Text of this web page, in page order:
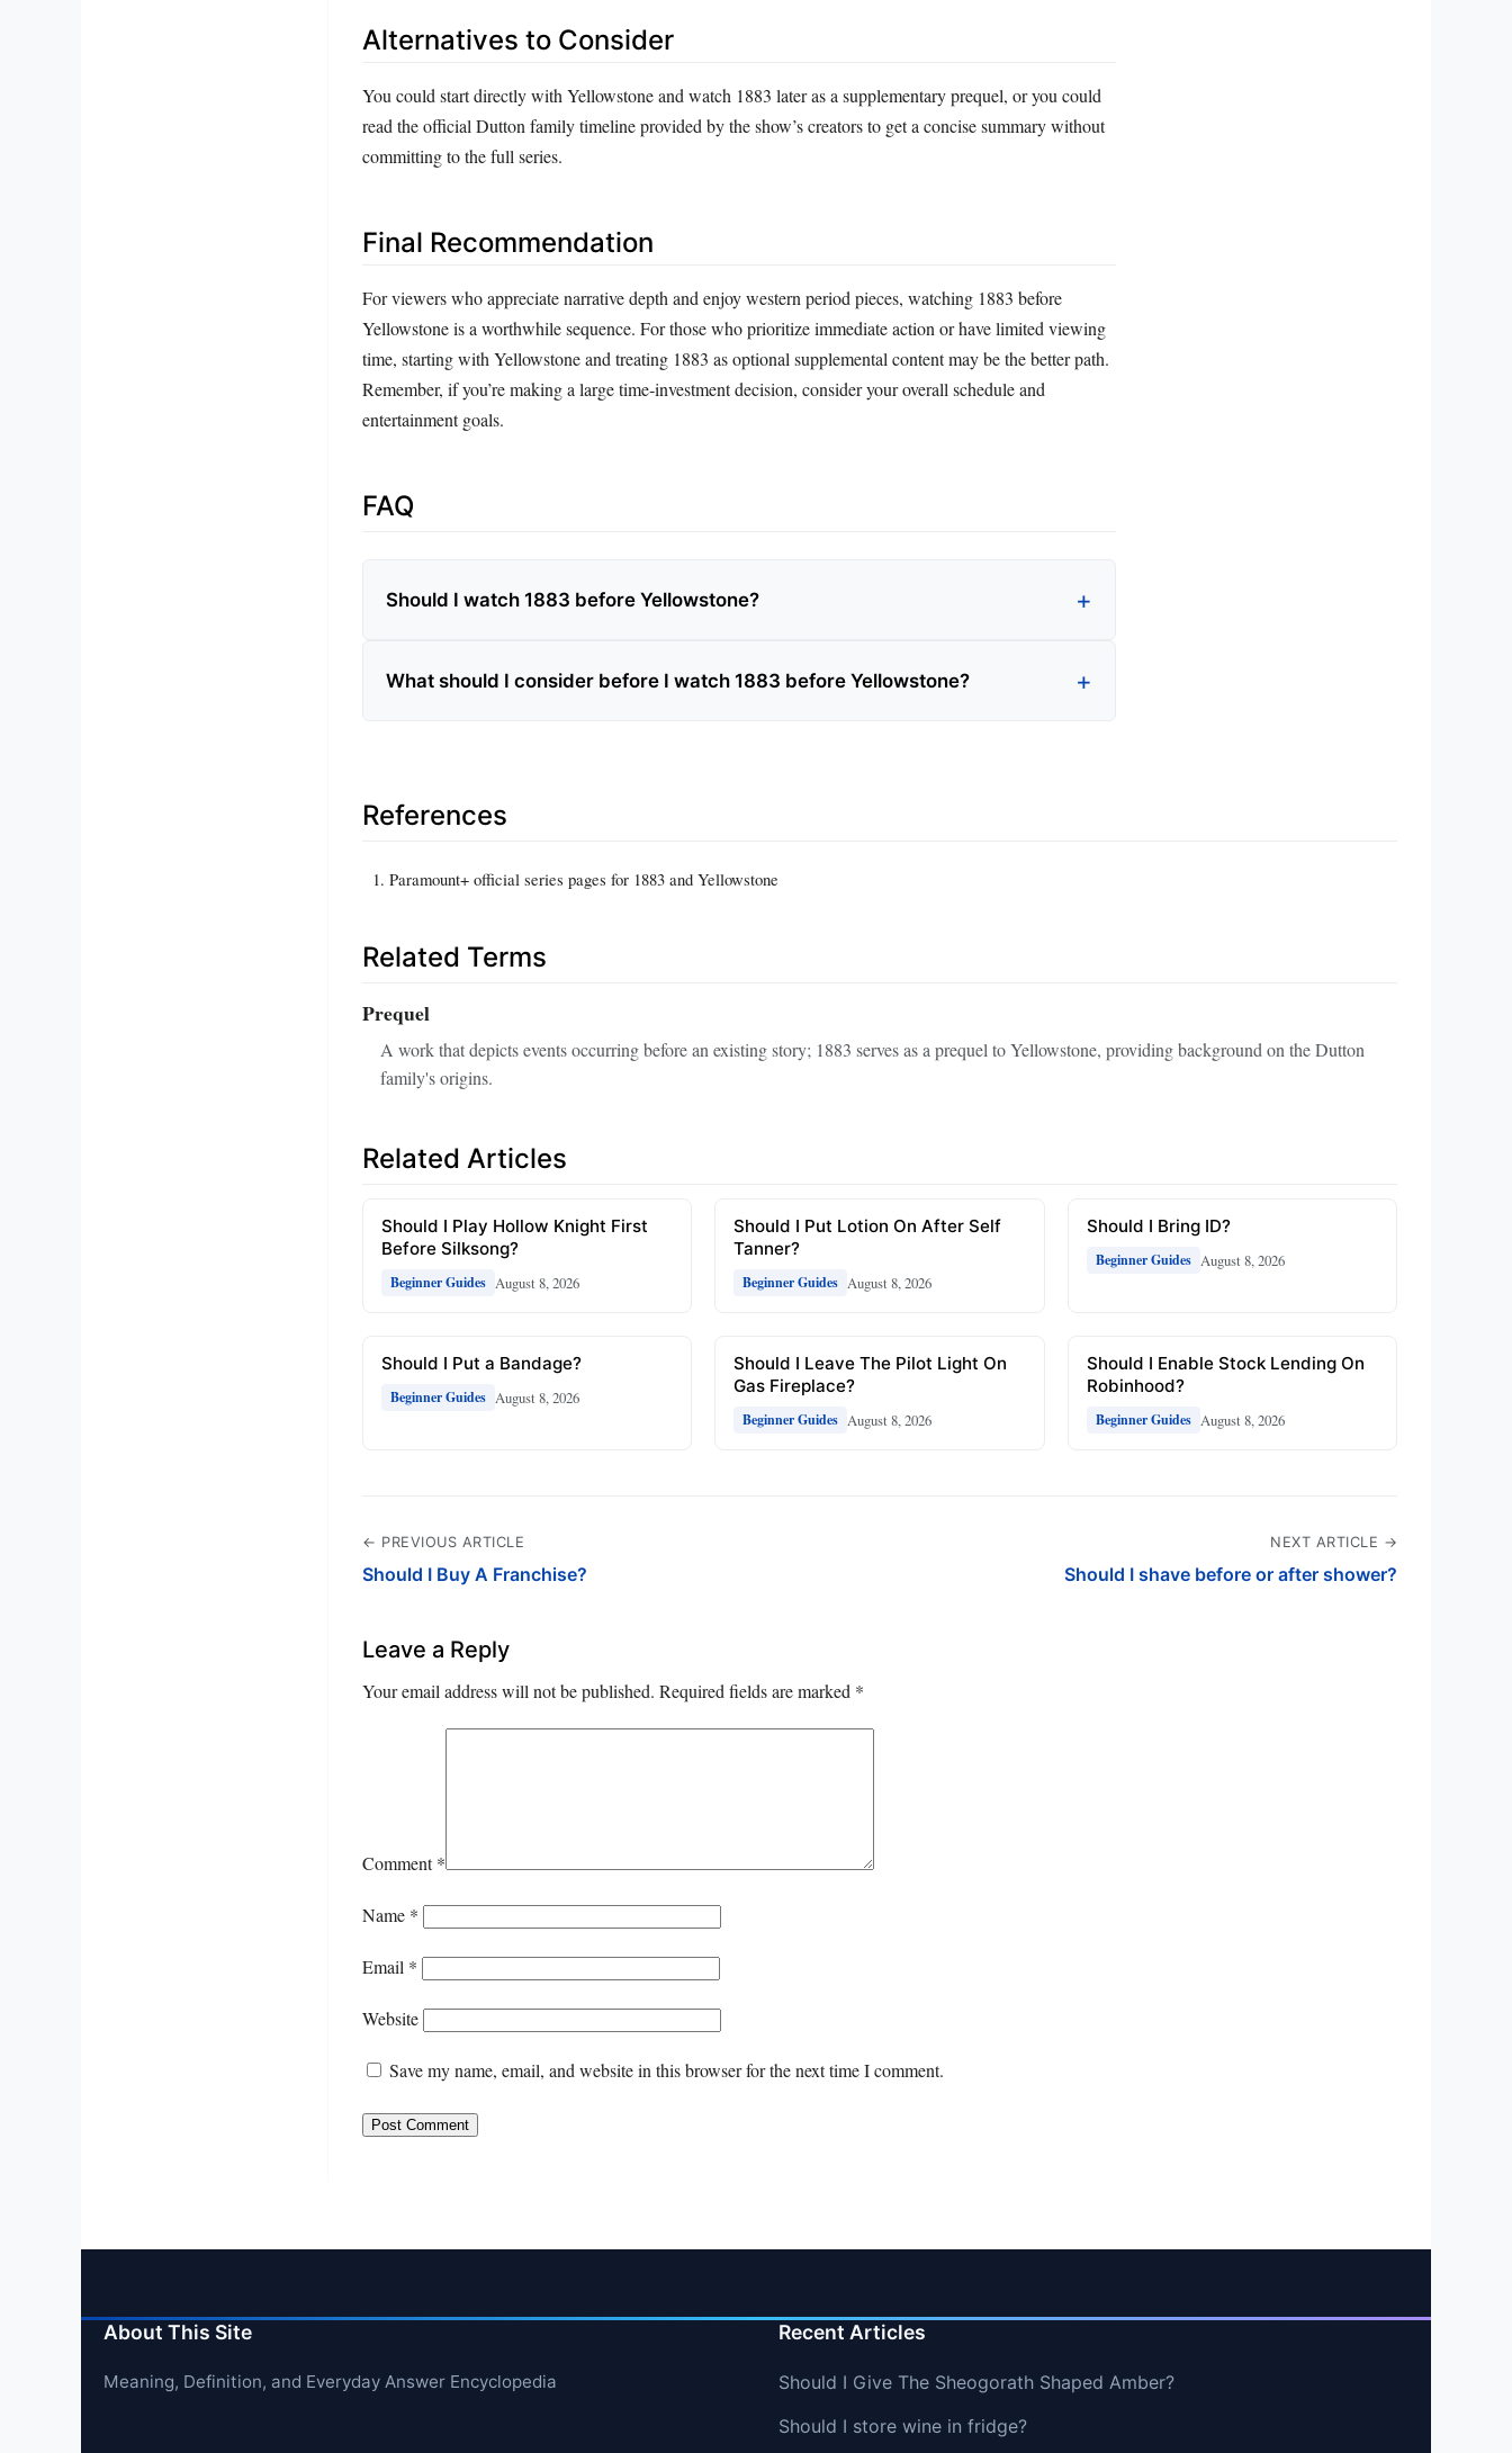
Alternatives to Consider
You could start directly with Yellowstone and watch 1883 later as a supplementary prequel, or you could
read the official Dutton family timeline provided by the show’s creators to get a concise summary without
committing to the full series.
Final Recommendation
For viewers who appreciate narrative depth and enjoy western period pieces, watching 1883 before
Yellowstone is a worthwhile sequence. For those who prioritize immediate action or have limited viewing
time, starting with Yellowstone and treating 1883 as optional supplemental content may be the better path.
Remember, if you’re making a large time‑investment decision, consider your overall schedule and
entertainment goals.
FAQ
Should I watch 1883 before Yellowstone?
What should I consider before I watch 1883 before Yellowstone?
References
Paramount+ official series pages for 1883 and Yellowstone
Related Terms
Prequel
A work that depicts events occurring before an existing story; 1883 serves as a prequel to Yellowstone, providing background on the Dutton
family's origins.
Related Articles
Should I Play Hollow Knight First
Before Silksong?
Beginner Guides August 8, 2026
Should I Put Lotion On After Self
Tanner?
Beginner Guides August 8, 2026
Should I Bring ID?
Beginner Guides August 8, 2026
Should I Put a Bandage?
Beginner Guides August 8, 2026
Should I Leave The Pilot Light On
Gas Fireplace?
Beginner Guides August 8, 2026
Should I Enable Stock Lending On
Robinhood?
Beginner Guides August 8, 2026
← PREVIOUS ARTICLE
Should I Buy A Franchise?
NEXT ARTICLE →
Should I shave before or after shower?
Leave a Reply
Your email address will not be published. Required fields are marked *
Comment*
Name *
Email *
Website
Save my name, email, and website in this browser for the next time I comment.
About This Site
Meaning, Definition, and Everyday Answer Encyclopedia
Recent Articles
Should I Give The Sheogorath Shaped Amber?
Should I store wine in fridge?